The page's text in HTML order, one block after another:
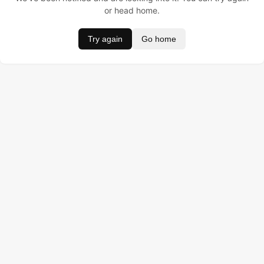
or head home.
Try again Go home